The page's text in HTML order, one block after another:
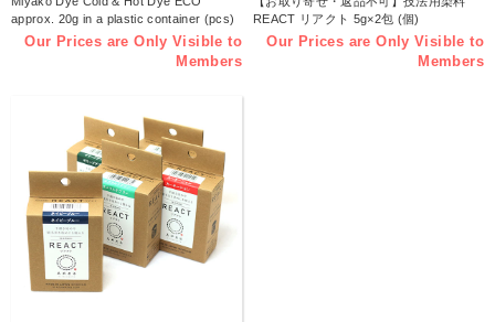
approx. 20g in a plastic container (pcs)
Our Prices are Only Visible to
Members
REACT リアクト 5g×2包 (個)
Our Prices are Only Visible to
Members